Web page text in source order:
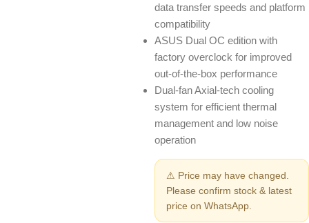
data transfer speeds and platform
compatibility
ASUS Dual OC edition with
factory overclock for improved
out-of-the-box performance
Dual-fan Axial-tech cooling
system for efficient thermal
management and low noise
operation
⚠ Price may have changed.
Please confirm stock & latest
price on WhatsApp.